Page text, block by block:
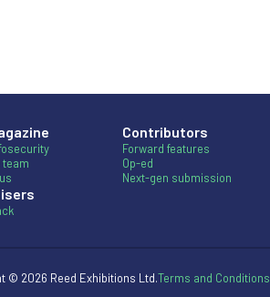
team
Contributors
Forward features
Op-ed
Next-gen submission
© 2026 Reed Exhibitions Ltd.Terms and Conditions